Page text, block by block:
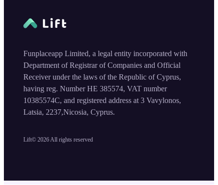
Lift© 2026 All rights reserved
Funplaceapp Limited, a legal entity incorporated with
Department of Registrar of Companies and Official
Receiver under the laws of the Republic of Cyprus,
having reg. Number HE 385574, VAT number
10385574C, and registered address at 3 Vavylonos,
Latsia, 2237,Nicosia, Cyprus.